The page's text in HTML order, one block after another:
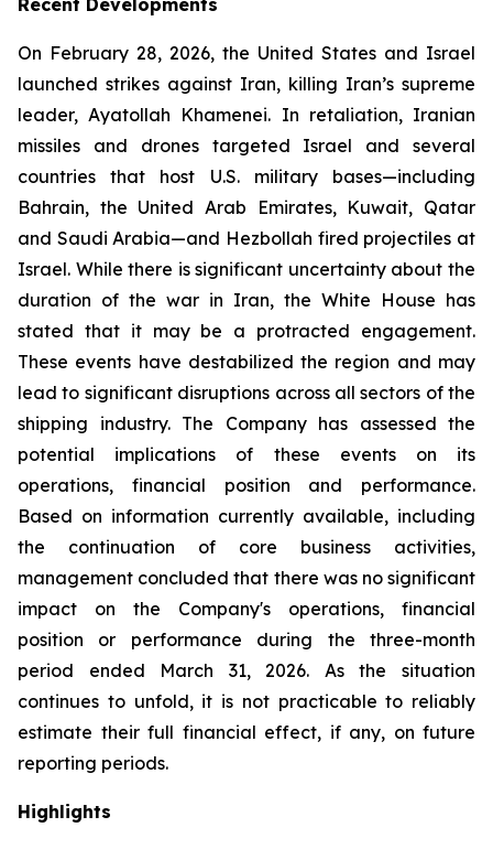
Recent Developments
On February 28, 2026, the United States and Israel
launched strikes against Iran, killing Iran’s supreme
leader, Ayatollah Khamenei. In retaliation, Iranian
missiles and drones targeted Israel and several
countries that host U.S. military bases—including
Bahrain, the United Arab Emirates, Kuwait, Qatar
and Saudi Arabia—and Hezbollah fired projectiles at
Israel. While there is significant uncertainty about the
duration of the war in Iran, the White House has
stated that it may be a protracted engagement.
These events have destabilized the region and may
lead to significant disruptions across all sectors of the
shipping industry. The Company has assessed the
potential implications of these events on its
operations, financial position and performance.
Based on information currently available, including
the continuation of core business activities,
management concluded that there was no significant
impact on the Company's operations, financial
position or performance during the three-month
period ended March 31, 2026. As the situation
continues to unfold, it is not practicable to reliably
estimate their full financial effect, if any, on future
reporting periods.
Highlights